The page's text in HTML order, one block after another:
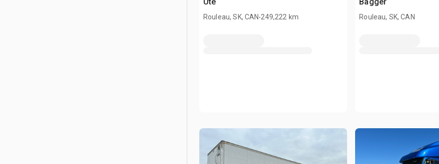
Rouleau, SK, CAN.249,222 km Rouleau, SK, CAN